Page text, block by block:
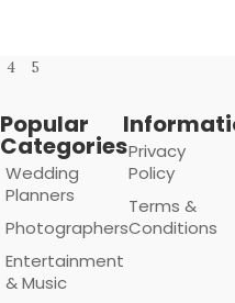
4 5
Popular
Categories
Wedding
Planners
Photographers
Entertainment
& Music
Privacy
Policy
Terms &
Conditions